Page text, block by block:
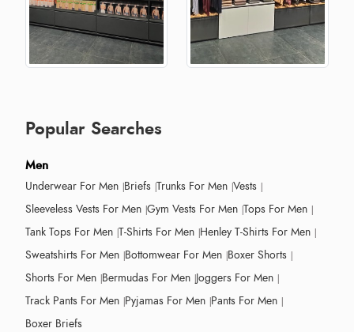
Popular Searches
Men
Underwear For Men Briefs Trunks For Men Vests
Sleeveless Vests For Men Gym Vests For Men Tops For Men
Tank Tops For Men T-Shirts For Men Henley T-Shirts For Men
Sweatshirts For Men Bottomwear For Men Boxer Shorts
Shorts For Men Bermudas For Men Joggers For Men
Track Pants For Men Pyjamas For Men Pants For Men
Boxer Briefs